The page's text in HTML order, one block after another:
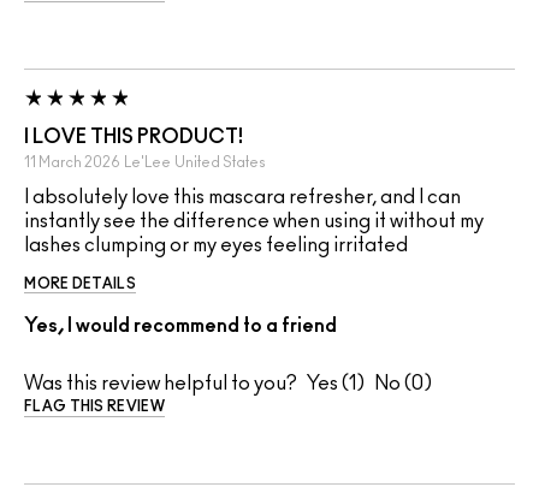
I LOVE THIS PRODUCT!
11 March 2026 Le'Lee United States
I absolutely love this mascara refresher, and I can
instantly see the difference when using it without my
lashes clumping or my eyes feeling irritated
MORE DETAILS
Yes, I would recommend to a friend
Was this review helpful to you? 1 0
FLAG THIS REVIEW